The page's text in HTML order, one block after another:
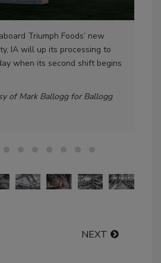
Triumph Foods’ new
IA will up its processing to
when its second shift begins
of Mark Ballogg for Ballogg
NEXT